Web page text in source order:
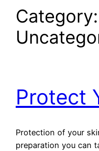
Category:
Protect
Protection of your
preparation you can